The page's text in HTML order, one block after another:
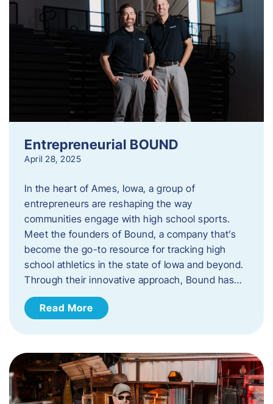
Entrepreneurial BOUND
April 28, 2025
In the heart of Ames, Iowa, a group of
entrepreneurs are reshaping the way
communities engage with high school sports.
Meet the founders of Bound, a company that’s
become the go-to resource for tracking high
school athletics in the state of Iowa and beyond.
Through their innovative approach, Bound has…
Read More